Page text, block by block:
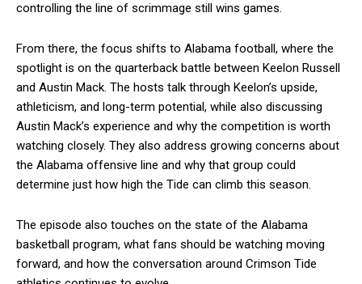
controlling the line of scrimmage still wins games.
From there, the focus shifts to Alabama football, where the
spotlight is on the quarterback battle between Keelon Russell
and Austin Mack. The hosts talk through Keelon’s upside,
athleticism, and long-term potential, while also discussing
Austin Mack’s experience and why the competition is worth
watching closely. They also address growing concerns about
the Alabama offensive line and why that group could
determine just how high the Tide can climb this season.
The episode also touches on the state of the Alabama
basketball program, what fans should be watching moving
forward, and how the conversation around Crimson Tide